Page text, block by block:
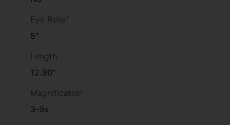
Eye Relief
5"
Length
12.90"
Magnification
3-9x